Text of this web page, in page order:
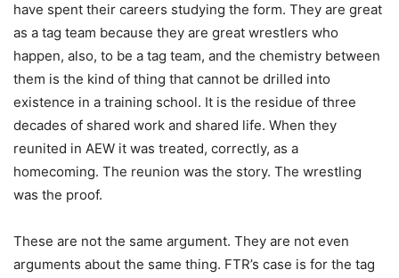
have spent their careers studying the form. They are great
as a tag team because they are great wrestlers who
happen, also, to be a tag team, and the chemistry between
them is the kind of thing that cannot be drilled into
existence in a training school. It is the residue of three
decades of shared work and shared life. When they
reunited in AEW it was treated, correctly, as a
homecoming. The reunion was the story. The wrestling
was the proof.
These are not the same argument. They are not even
arguments about the same thing. FTR’s case is for the tag